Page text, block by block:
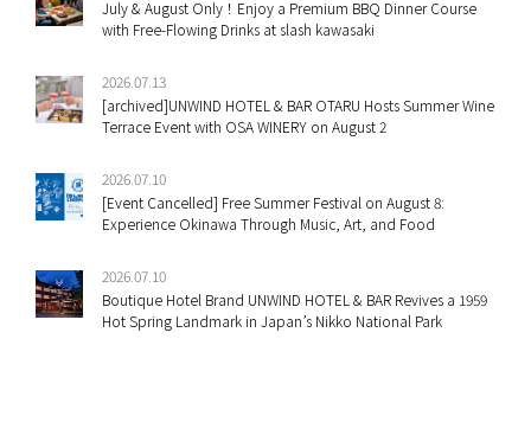
July & August Only！Enjoy a Premium BBQ Dinner Course
with Free-Flowing Drinks at slash kawasaki
2026.07.13
[archived]UNWIND HOTEL & BAR OTARU Hosts Summer Wine
Terrace Event with OSA WINERY on August 2
2026.07.10
[Event Cancelled] Free Summer Festival on August 8:
Experience Okinawa Through Music, Art, and Food
2026.07.10
Boutique Hotel Brand UNWIND HOTEL & BAR Revives a 1959
Hot Spring Landmark in Japan’s Nikko National Park